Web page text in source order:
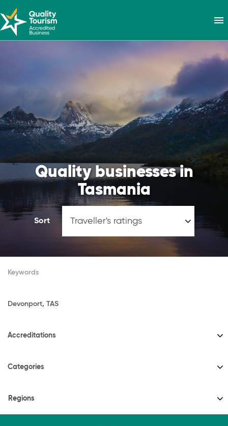
menu
Quality businesses in
Tasmania
Sort
Accreditations
Categories
Regions